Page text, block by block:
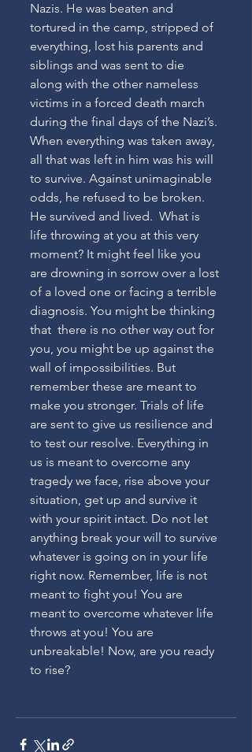
Nazis. He was beaten and
tortured in the camp, stripped of
everything, lost his parents and
siblings and was sent to die
along with the other nameless
victims in a forced death march
during the final days of the Nazi’s.
When everything was taken away,
all that was left in him was his will
to survive. Against unimaginable
odds, he refused to be broken.
He survived and lived.  What is
life throwing at you at this very
moment? It might feel like you
are drowning in sorrow over a lost
of a loved one or facing a terrible
diagnosis. You might be thinking
that  there is no other way out for
you, you might be up against the
wall of impossibilities. But
remember these are meant to
make you stronger. Trials of life
are sent to give us resilience and
to test our resolve. Everything in
us is meant to overcome any
tragedy we face, rise above your
situation, get up and survive it
with your spirit intact. Do not let
anything break your will to survive
whatever is going on in your life
right now. Remember, life is not
meant to fight you! You are
meant to overcome whatever life
throws at you! You are
unbreakable! Now, are you ready
to rise?